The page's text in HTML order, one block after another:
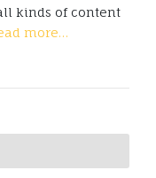
kinds of content
more…